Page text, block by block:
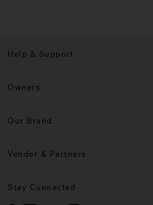
Help & Support
Owners
Our Brand
Vendor & Partners
Stay Connected